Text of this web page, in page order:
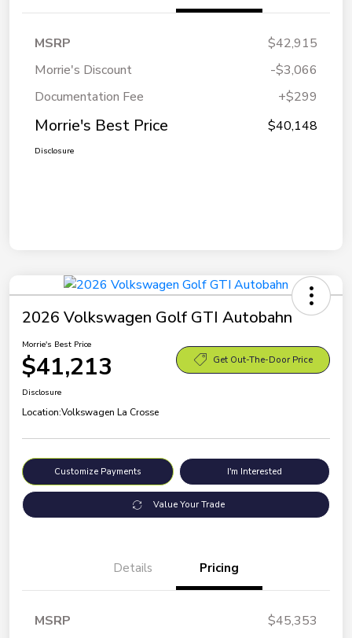
MSRP
$42,915
Morrie's Discount
-$3,066
Documentation Fee
+$299
Morrie's Best Price $40,148
Disclosure
2026 Volkswagen Golf GTI Autobahn
Morrie's Best Price
$41,213 Get Out-The-Door Price
Disclosure
Location:Volkswagen La Crosse
Customize Payments I'm Interested
Value Your Trade
Details Pricing
MSRP
$45,353